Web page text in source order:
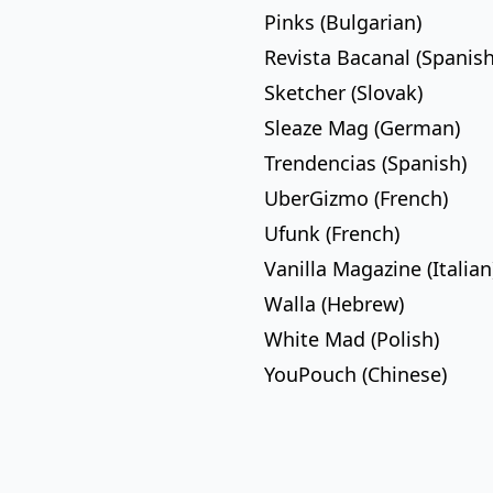
Pinks (Bulgarian)
Revista Bacanal
Sketcher (Slovak)
Sleaze Mag (German)
Trendencias (Spanish)
UberGizmo (French)
Ufunk (French)
Vanilla Magazine
Walla (Hebrew)
White Mad (Polish)
YouPouch (Chinese)